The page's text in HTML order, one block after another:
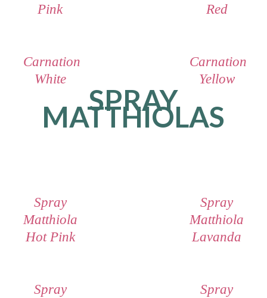
Pink
Red
Carnation
White
Carnation
Yellow
SPRAY
MATTHIOLAS
Spray
Matthiola
Hot Pink
Spray
Matthiola
Lavanda
Spray
Spray